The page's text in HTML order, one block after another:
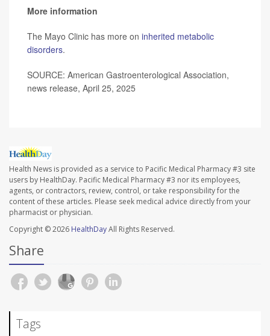
More information
The Mayo Clinic has more on inherited metabolic
disorders.
SOURCE: American Gastroenterological Association,
news release, April 25, 2025
Health News is provided as a service to Pacific Medical Pharmacy #3 site
users by HealthDay. Pacific Medical Pharmacy #3 nor its employees,
agents, or contractors, review, control, or take responsibility for the
content of these articles. Please seek medical advice directly from your
pharmacist or physician.
Copyright © 2026 HealthDayAll Rights Reserved.
Share
Tags